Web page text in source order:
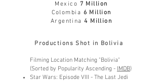
Mexico 7 Million
Colombia 6 Million
Argentina4 Million
Productions Shot in Bolivia
Filming Location Matching "Bolivia"
(Sorted by Popularity Ascending - IMDB)
Star Wars: Episode VIII - The Last Jedi